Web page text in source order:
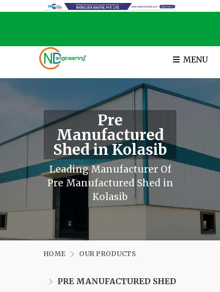
MENU
Pre
Manufactured
Shed in Kolasib
Leading Manufacturer Of
Pre Manufactured Shed in
Kolasib
HOME OUR PRODUCTS
PRE MANUFACTURED SHED